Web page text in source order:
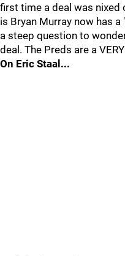
first time a deal was nixed
is Bryan Murray now has
a steep question to
deal. The Preds are a
On Eric Staal...